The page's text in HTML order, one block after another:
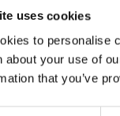
uses cookies
to personalise
about your use of
that you’ve
/ warehouse
sq ft